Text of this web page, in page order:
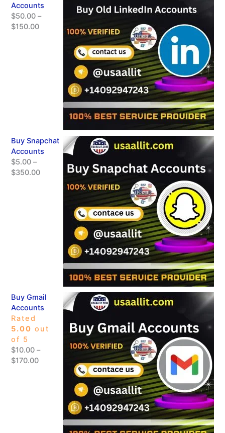
Accounts
$50.00 –
$150.00
Buy Snapchat
Accounts
$5.00 –
$350.00
Buy Gmail
Accounts
Rated
5.00 out
of 5
$10.00 –
$170.00